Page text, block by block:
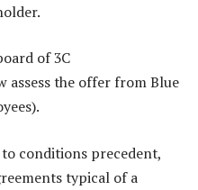
of 3C
assess the offer from Blue
conditions precedent,
typical of a